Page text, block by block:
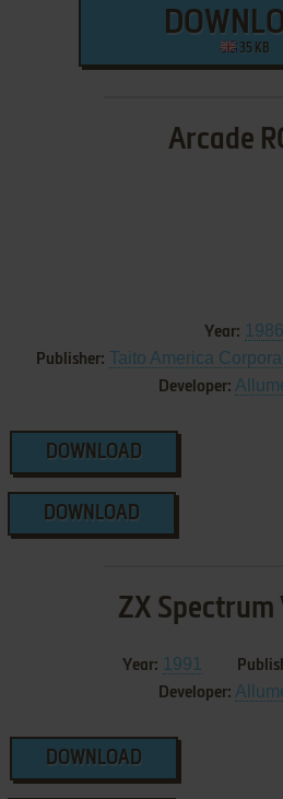
35 KB
Arcade
Year: 1986
Publisher: Taito America
Developer:
DOWNLOAD
DOWNLOAD
ZX Spectrum
Year: 1991
Developer:
DOWNLOAD